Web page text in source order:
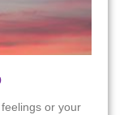
or your